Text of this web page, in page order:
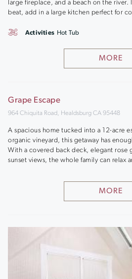
large fireplace, and a beach on the river.
beat, add in a large kitchen perfect for
MORE
Activities Hot Tub
Grape Escape
964 Chiquita Road, Healdsburg CA 95448
A spacious home tucked into a 12-acre
organic vineyard, this getaway has
With a covered back deck, elegant rose
sunset views, the whole family can relax
MORE